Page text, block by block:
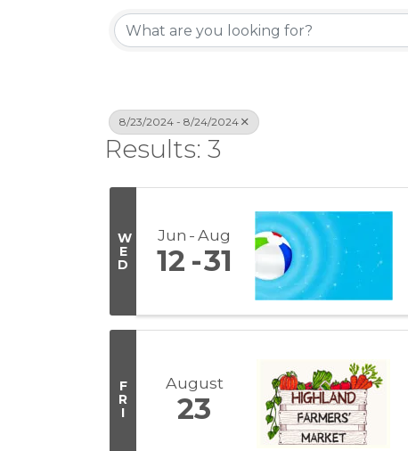
8/23/2024 - 8/24/2024
Results: 3
W
E
D
Jun Aug
12 31
F
R
I
August
23